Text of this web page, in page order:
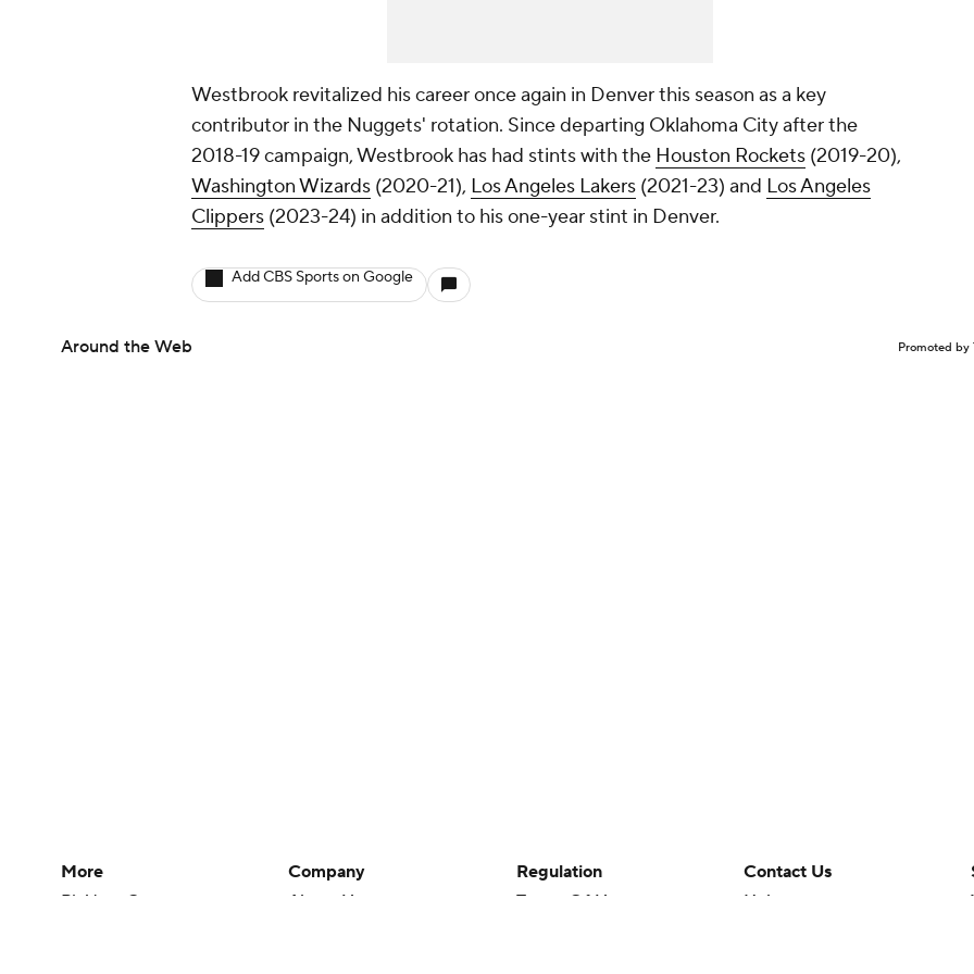
Westbrook revitalized his career once again in Denver this season as a key
contributor in the Nuggets' rotation. Since departing Oklahoma City after the
2018-19 campaign, Westbrook has had stints with the Houston Rockets (2019-20),
Washington Wizards (2020-21), Los Angeles Lakers (2021-23) and Los Angeles
Clippers (2023-24) in addition to his one-year stint in Denver.
Add CBS Sports on Google
Around the Web Promoted by
More
Pick'em Games
Company
About Us
Regulation
Terms Of Use
Contact Us
Help